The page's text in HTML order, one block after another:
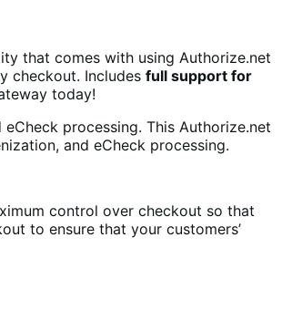
that comes with using Authorize.net
checkout. Includes full support for
today!
processing. This Authorize.net
and eCheck processing.
control over checkout so that
to ensure that your customers’